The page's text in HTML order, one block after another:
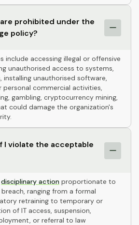
prohibited under the
policy?
include accessing illegal or offensive
unauthorised access to systems,
installing unauthorised software,
personal commercial activities,
gambling, cryptocurrency mining,
could damage the organization's
I violate the acceptable
disciplinary action proportionate to
ranging from a formal
retraining to temporary or
of IT access, suspension,
or referral to law